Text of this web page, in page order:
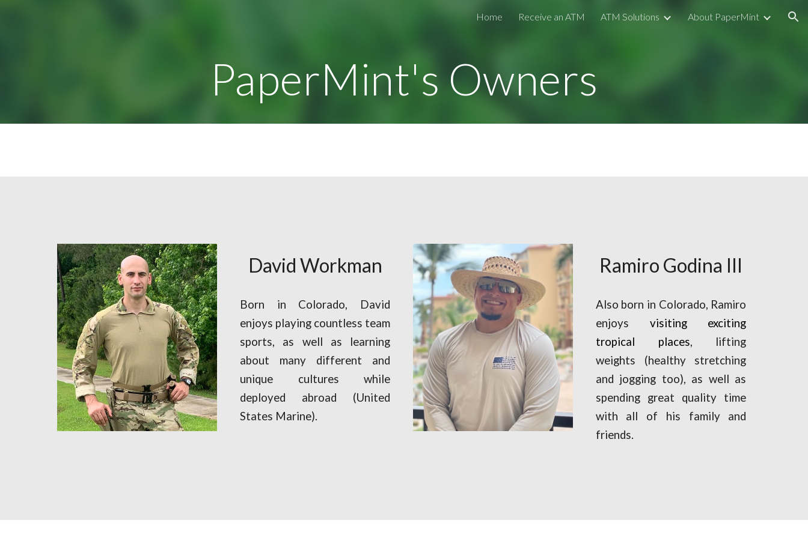
Skip to navigation
Home Receive an ATM ATM Solutions About PaperMint
PaperMint's Owners
David Workman
Born in Colorado, David
enjoys playing countless team
sports, as well as learning
about many different and
unique cultures while
deployed abroad (United
States Marine).
Ramiro Godina III
Also born in Colorado, Ramiro
enjoys visiting exciting
tropical places, lifting
weights (healthy stretching
and jogging too), as well as
spending great quality time
with all of his family and
friends.